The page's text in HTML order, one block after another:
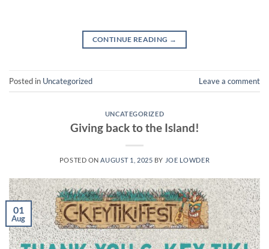
CONTINUE READING →
Posted in Uncategorized Leave a comment
UNCATEGORIZED
Giving back to the Island!
POSTED ONAUGUST 1, 2025 BY JOE LOWDER
01
Aug